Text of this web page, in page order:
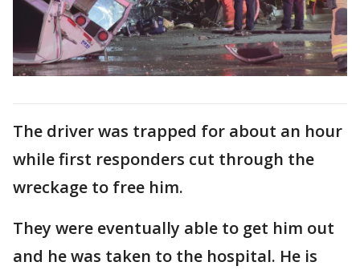
The driver was trapped for about an hour
while first responders cut through the
wreckage to free him.
They were eventually able to get him out
and he was taken to the hospital. He is